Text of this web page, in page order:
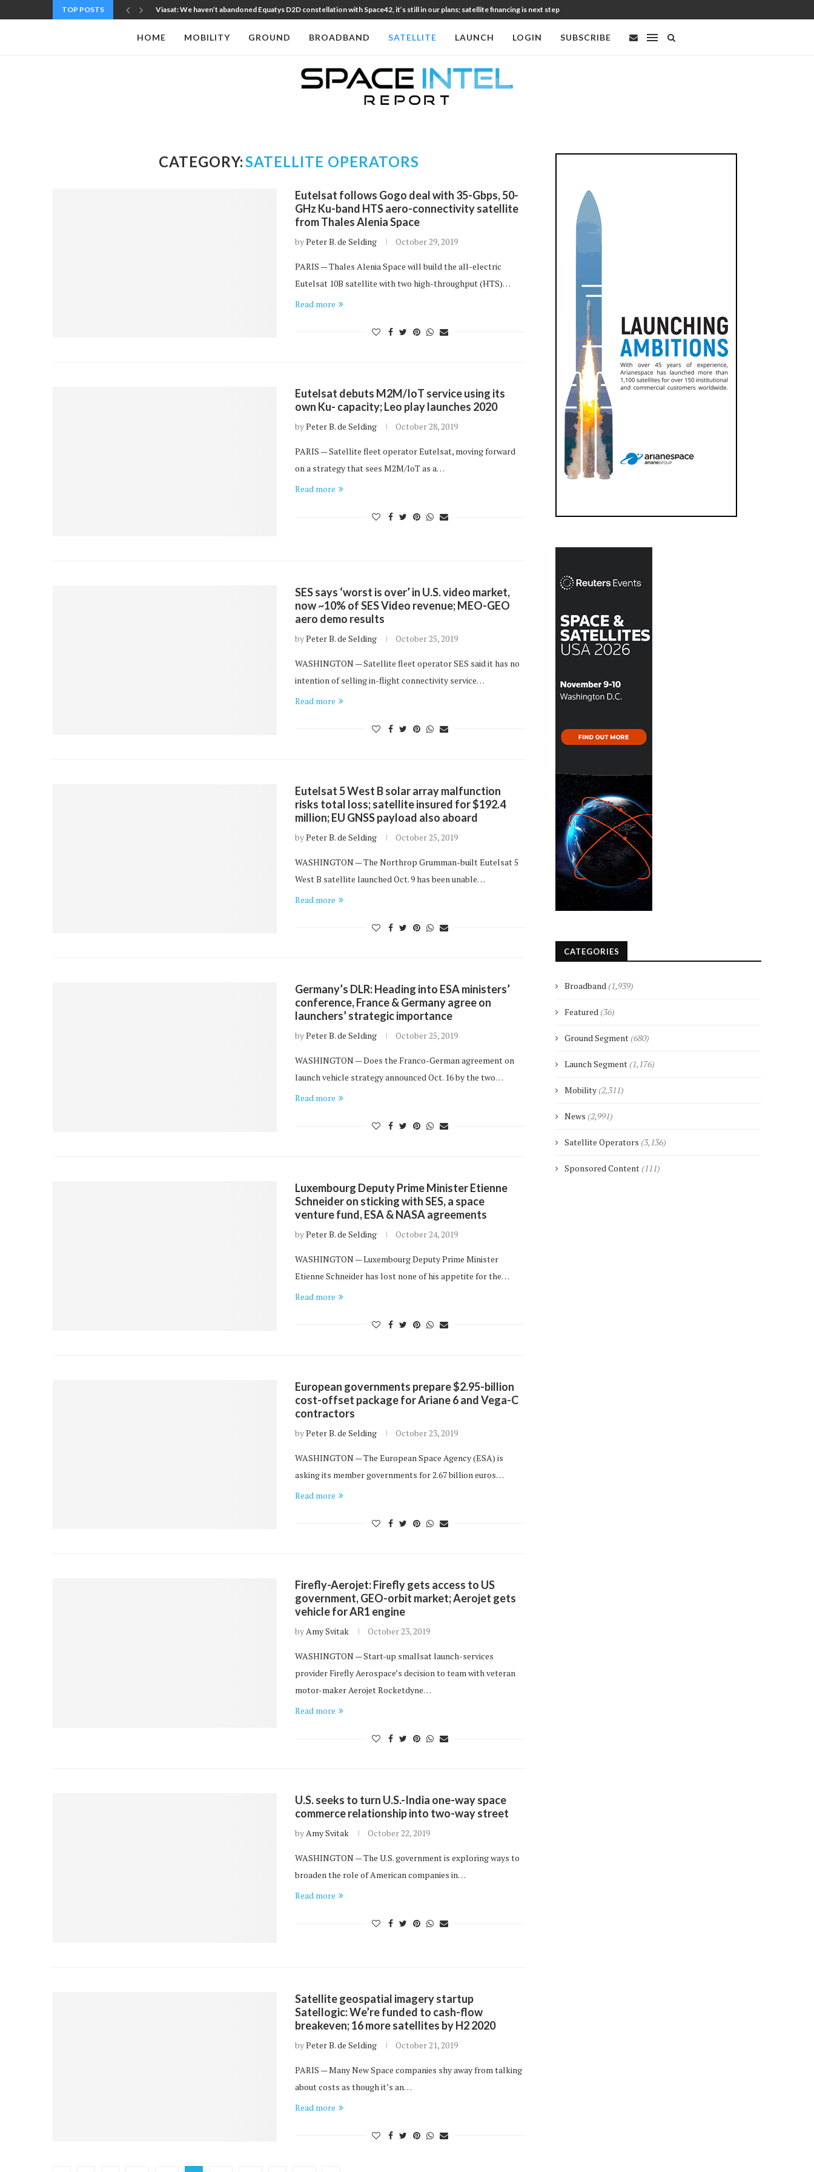
TOP POSTS Viasat: We haven’t abandoned Equatys D2D constellation with Space42, it’s still in our plans; satellite financing is next step
HOME MOBILITY GROUND BROADBAND SATELLITE LAUNCH LOGIN SUBSCRIBE
CATEGORY:SATELLITE OPERATORS
Eutelsat follows Gogo deal with 35-Gbps, 50-
GHz Ku-band HTS aero-connectivity satellite
from Thales Alenia Space
byPeter B. de Selding October 29, 2019
PARIS — Thales Alenia Space will build the all-electric
Eutelsat 10B satellite with two high-throughput (HTS)…
Read more
Eutelsat debuts M2M/IoT service using its
own Ku- capacity; Leo play launches 2020
byPeter B. de Selding October 28, 2019
PARIS — Satellite fleet operator Eutelsat, moving forward
on a strategy that sees M2M/IoT as a…
Read more
SES says ‘worst is over’ in U.S. video market,
now ~10% of SES Video revenue; MEO-GEO
aero demo results
byPeter B. de Selding October 25, 2019
WASHINGTON — Satellite fleet operator SES said it has no
intention of selling in-flight connectivity service…
Read more
Eutelsat 5 West B solar array malfunction
risks total loss; satellite insured for $192.4
million; EU GNSS payload also aboard
byPeter B. de Selding October 25, 2019
WASHINGTON — The Northrop Grumman-built Eutelsat 5
West B satellite launched Oct. 9 has been unable…
Read more
Germany’s DLR: Heading into ESA ministers’
conference, France & Germany agree on
launchers’ strategic importance
byPeter B. de Selding October 25, 2019
WASHINGTON — Does the Franco-German agreement on
launch vehicle strategy announced Oct. 16 by the two…
Read more
Luxembourg Deputy Prime Minister Etienne
Schneider on sticking with SES, a space
venture fund, ESA & NASA agreements
byPeter B. de Selding October 24, 2019
WASHINGTON — Luxembourg Deputy Prime Minister
Etienne Schneider has lost none of his appetite for the…
Read more
European governments prepare $2.95-billion
cost-offset package for Ariane 6 and Vega-C
contractors
byPeter B. de Selding October 23, 2019
WASHINGTON — The European Space Agency (ESA) is
asking its member governments for 2.67 billion euros…
Read more
Firefly-Aerojet: Firefly gets access to US
government, GEO-orbit market; Aerojet gets
vehicle for AR1 engine
byAmy Svitak October 23, 2019
WASHINGTON — Start-up smallsat launch-services
provider Firefly Aerospace’s decision to team with veteran
motor-maker Aerojet Rocketdyne…
Read more
U.S. seeks to turn U.S.-India one-way space
commerce relationship into two-way street
byAmy Svitak October 22, 2019
WASHINGTON — The U.S. government is exploring ways to
broaden the role of American companies in…
Read more
Satellite geospatial imagery startup
Satellogic: We’re funded to cash-flow
breakeven; 16 more satellites by H2 2020
byPeter B. de Selding October 21, 2019
PARIS — Many New Space companies shy away from talking
about costs as though it’s an…
Read more
CATEGORIES
Broadband (1,939)
Featured (36)
Ground Segment (680)
Launch Segment (1,176)
Mobility (2,311)
News (2,991)
Satellite Operators (3,136)
Sponsored Content (111)